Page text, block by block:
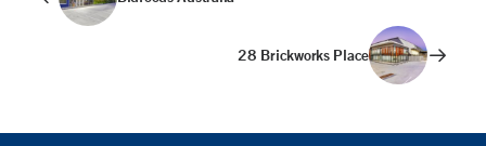
28 Brickworks Place